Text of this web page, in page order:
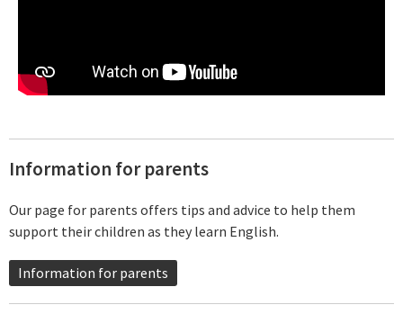
Information for parents
Our page for parents offers tips and advice to help them
support their children as they learn English.
Information for parents